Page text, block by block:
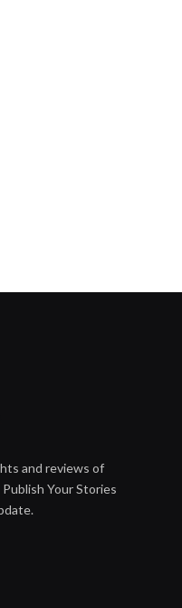
and reviews of
Your Stories